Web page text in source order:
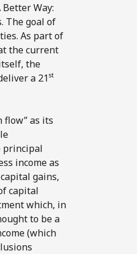
Way:
The goal of
As part of
the current
the
a 21st
flow” as its
principal
income as
gains,
capital
which, in
to be a
(which